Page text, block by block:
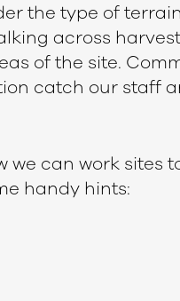
the type of
across
of the site.
catch our staff
we can work sites
handy hints: